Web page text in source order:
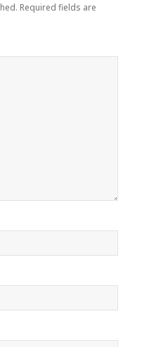
Required fields are